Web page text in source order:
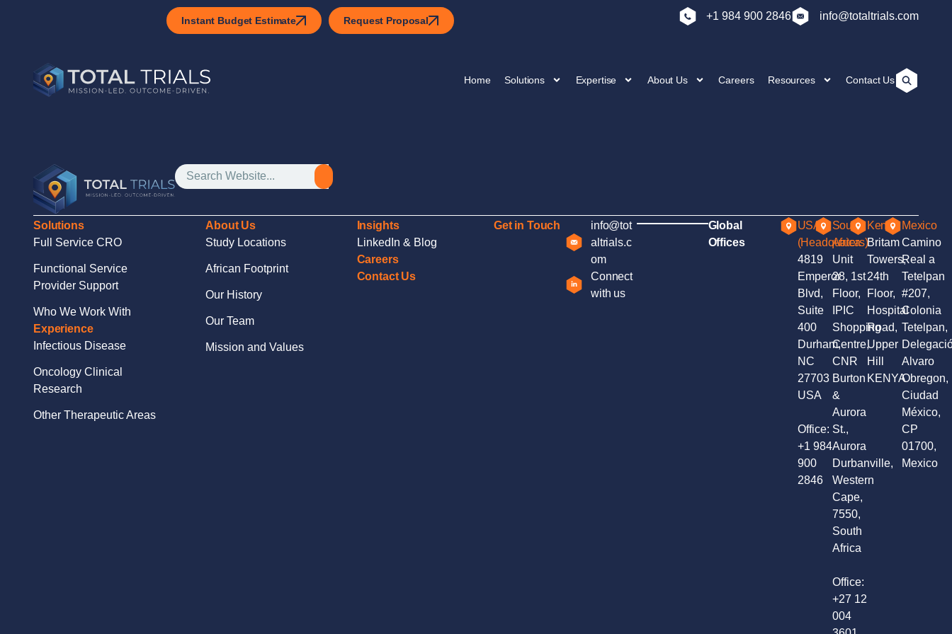
Instant Budget Estimate Request Proposal +1 984 900 2846 info@totaltrials.com
Home Solutions Expertise About Us Careers Resources Contact Us
Solutions
Full Service CRO
Functional Service
Provider Support
Who We Work With
Experience
Infectious Disease
Oncology Clinical
Research
Other Therapeutic Areas
About Us
Study Locations
African Footprint
Our History
Our Team
Mission and Values
Insights
LinkedIn & Blog
Careers
Contact Us
Get in Touch
info@tot
altrials.c
om
Connect
with us
Global
Offices
USA
(Headquaters)
4819
Emperor
Blvd,
Suite
400
Durham,
NC
27703
USA
Office:
+1 984
900
2846
South
Africa
Unit
28, 1st
Floor,
IPIC
Shopping
Centre,
CNR
Burton
&
Aurora
St.,
Aurora
Durbanville,
Western
Cape,
7550,
South
Africa
Office:
+27 12
004
Kenya
Britam
Towers,
24th
Floor,
Hospital
Road,
Upper
Hill
KENYA
Mexico
Camino
Real a
Tetelpan
#207,
Colonia
Tetelpan,
Alvaro
Obregon,
Ciudad
México,
CP
01700,
Mexico